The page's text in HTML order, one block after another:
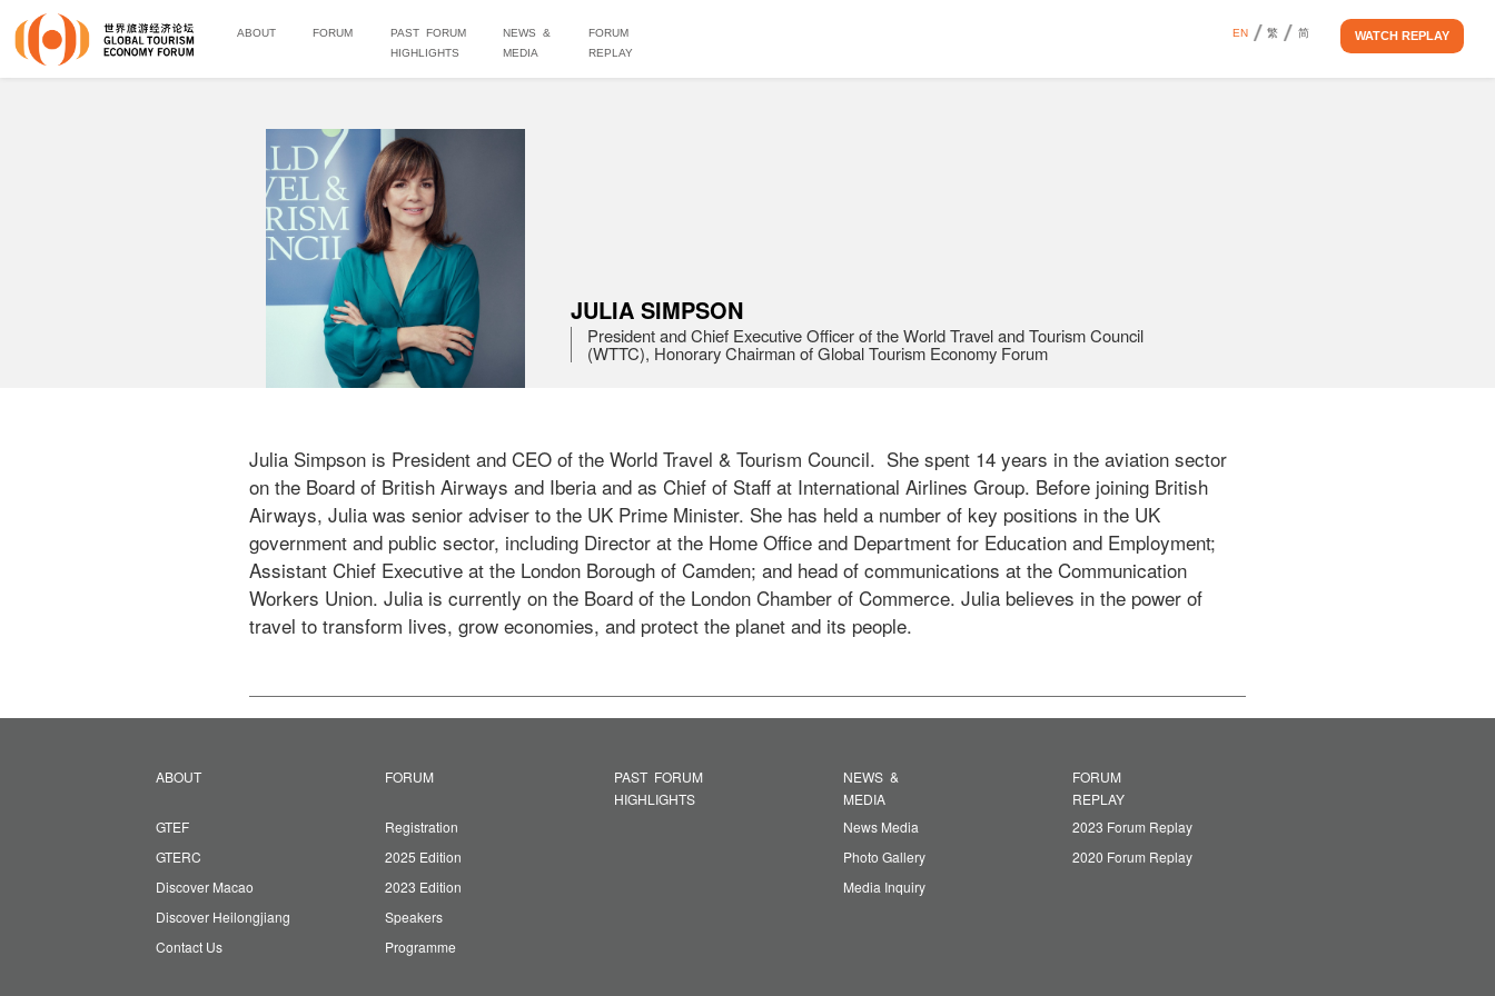
ABOUT FORUM
PAST FORUM
HIGHLIGHTS
NEWS &
MEDIA
FORUM
REPLAY
EN 繁 简 WATCH REPLAY
JULIA SIMPSON
President and Chief Executive Officer of the World Travel and Tourism Council
(WTTC), Honorary Chairman of Global Tourism Economy Forum
Julia Simpson is President and CEO of the World Travel & Tourism Council.  She spent 14 years in the aviation sector
on the Board of British Airways and Iberia and as Chief of Staff at International Airlines Group. Before joining British
Airways, Julia was senior adviser to the UK Prime Minister. She has held a number of key positions in the UK
government and public sector, including Director at the Home Office and Department for Education and Employment;
Assistant Chief Executive at the London Borough of Camden; and head of communications at the Communication
Workers Union. Julia is currently on the Board of the London Chamber of Commerce. Julia believes in the power of
travel to transform lives, grow economies, and protect the planet and its people.
ABOUT
GTEF
GTERC
Discover Macao
Discover Heilongjiang
Contact Us
FORUM
Registration
2025 Edition
2023 Edition
Speakers
Programme
PAST FORUM
HIGHLIGHTS
NEWS &
MEDIA
News Media
Photo Gallery
Media Inquiry
FORUM
REPLAY
2023 Forum Replay
2020 Forum Replay